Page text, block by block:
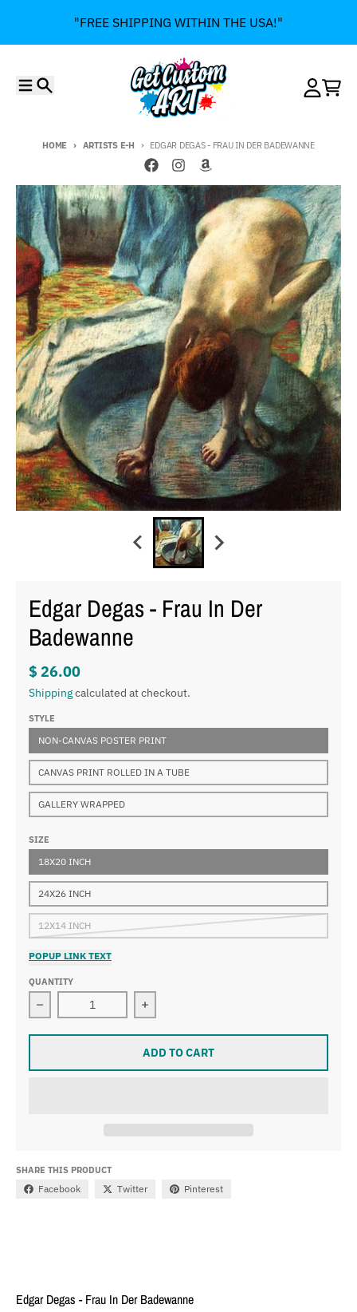
"FREE SHIPPING WITHIN THE USA!"
HOME ARTISTS E-H EDGAR DEGAS - FRAU IN DER BADEWANNE
Skip to product information
Edgar Degas - Frau In Der
Badewanne
$ 26.00
Shippingcalculated at checkout.
STYLE
NON-CANVAS POSTER PRINT
CANVAS PRINT ROLLED IN A TUBE
GALLERY WRAPPED
SIZE
18X20 INCH
24X26 INCH
12X14 INCH
POPUP LINK TEXT
QUANTITY
Decrease quantity for Edgar Degas - Frau In Der
Increase quantity for Edgar Degas -
ADD TO CART
SHARE THIS PRODUCT
Facebook Twitter Pinterest
Edgar Degas - Frau In Der Badewanne